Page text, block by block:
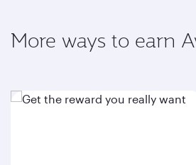
More ways to earn